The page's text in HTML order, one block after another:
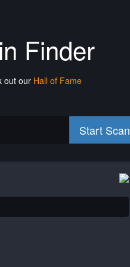
Finder
out our Hall of Fame
Start Scan